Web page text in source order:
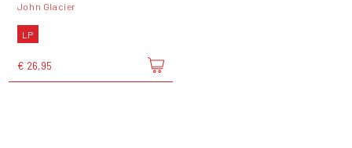
John Glacier
LP
€ 26,95